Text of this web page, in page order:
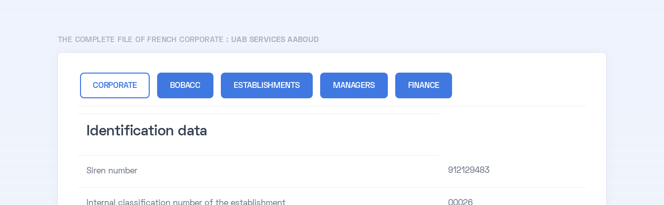
THE COMPLETE FILE OF FRENCH CORPORATE : UAB SERVICES AABOUD
CORPORATE BOBACC ESTABLISHMENTS MANAGERS FINANCE
Identification data
Siren number 912129483